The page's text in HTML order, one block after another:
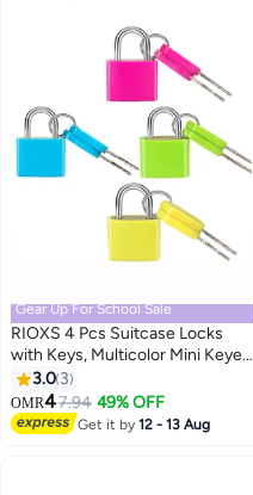
Gear Up For School Sale
RIOXS 4 Pcs Suitcase Locks
with Keys, Multicolor Mini Keyed
Metal Padlock Luggage Padlocks,
Plastic-Covered Copper Keyed
Padlock for Suitcase, Backpack,
Boxes, Laptop Bag
3.0 3
OMR47.94 49% OFF
Get it by12 - 13 Aug